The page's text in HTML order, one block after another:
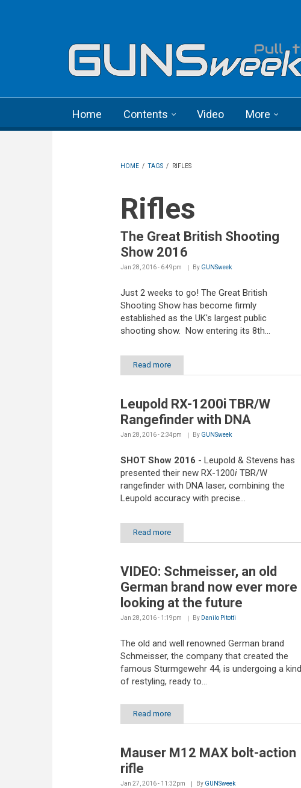
Home Contents Video More
HOME / TAGS / RIFLES
Rifles
The Great British Shooting
Show 2016
Jan 28, 2016 - 6:49pm By GUNSweek
Just 2 weeks to go! The Great British
Shooting Show has become firmly
established as the UK's largest public
shooting show. Now entering its 8th...
Read more
Leupold RX-1200i TBR/W
Rangefinder with DNA
Jan 28, 2016 - 2:34pm By GUNSweek
SHOT Show 2016 - Leupold & Stevens has
presented their new RX-1200iTBR/W
rangefinder with DNA laser, combining the
Leupold accuracy with precise...
Read more
VIDEO: Schmeisser, an old
German brand now ever more
looking at the future
Jan 28, 2016 - 1:19pm By Danilo Pitotti
The old and well renowned German brand
Schmeisser, the company that created the
famous Sturmgewehr 44, is undergoing a kind
of restyling, ready to...
Read more
Mauser M12 MAX bolt-action
rifle
Jan 27, 2016 - 11:32pm By GUNSweek